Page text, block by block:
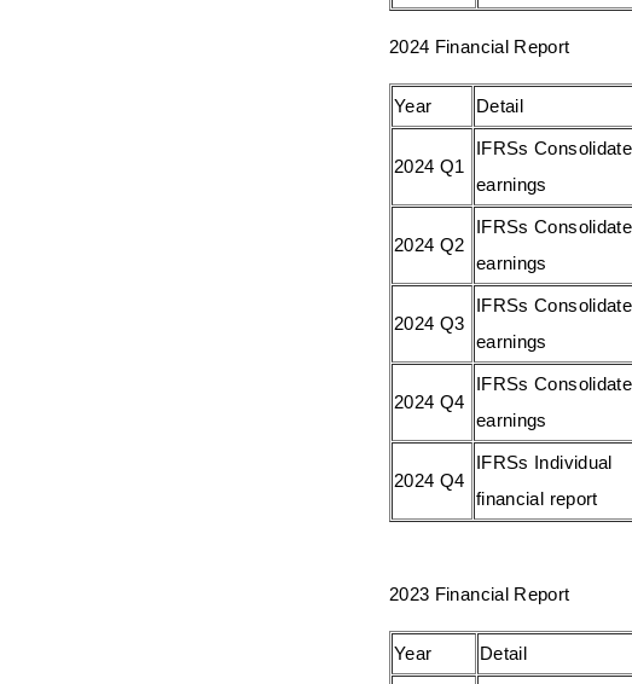
2024 Financial Report
Year Detail
2024 Q1
IFRSs
earnings
2024 Q2
IFRSs
earnings
2024 Q3
IFRSs
earnings
2024 Q4
IFRSs
earnings
2024 Q4
IFRSs Individual
financial report
2023 Financial Report
Year Detail